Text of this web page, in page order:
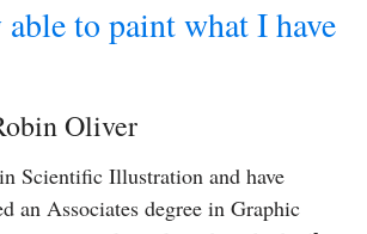
to paint what I have
Oliver
Scientific Illustration and have
an Associates degree in Graphic